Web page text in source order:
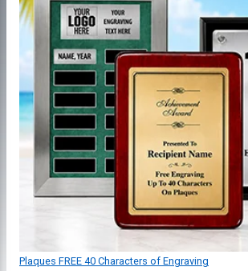
Plaques FREE 40 Characters of Engraving